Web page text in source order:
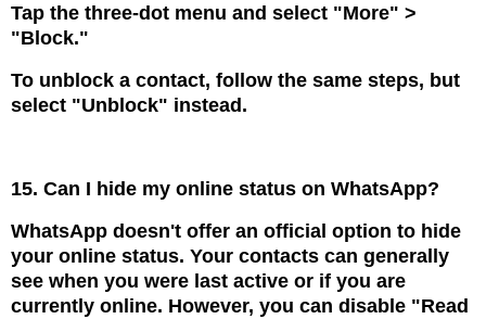
Tap the three-dot menu and select "More" >
"Block."
To unblock a contact, follow the same steps, but
select "Unblock" instead.
15. Can I hide my online status on WhatsApp?
WhatsApp doesn't offer an official option to hide
your online status. Your contacts can generally
see when you were last active or if you are
currently online. However, you can disable "Read